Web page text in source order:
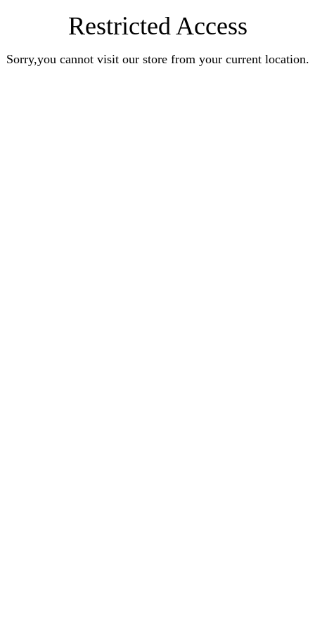
Restricted Access
Sorry,you cannot visit our store from your current location.